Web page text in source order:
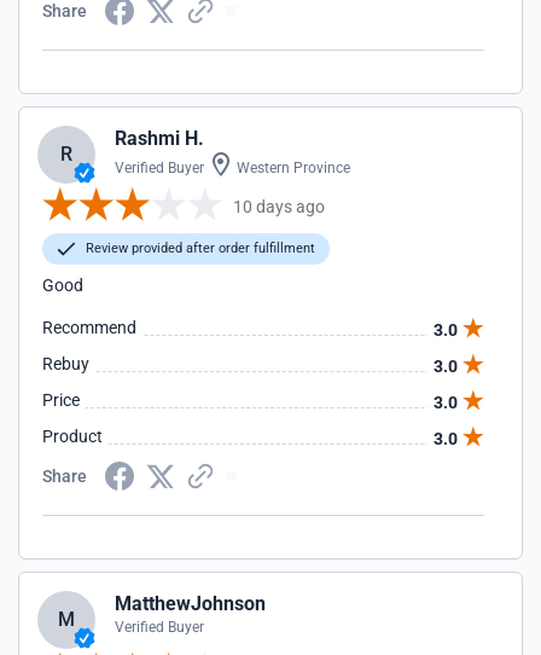
Share
R
Rashmi H.
Verified Buyer Western Province
10 days ago
Review provided after order fulfillment
Good
Recommend
3.0
Rebuy
3.0
Price
3.0
Product
3.0
Share
M
MatthewJohnson
Verified Buyer